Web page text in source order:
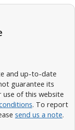
and up-to-date
guarantee its
use of this website
. To report
send us a note.